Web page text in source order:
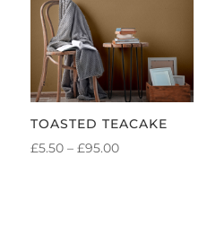
TOASTED TEACAKE
£5.50 – £95.00PRICE